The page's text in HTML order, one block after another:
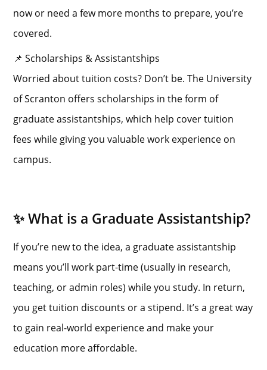
now or need a few more months to prepare, you’re
covered.
📌 Scholarships & Assistantships
Worried about tuition costs? Don’t be. The University
of Scranton offers scholarships in the form of
graduate assistantships, which help cover tuition
fees while giving you valuable work experience on
campus.
✨ What is a Graduate Assistantship?
If you’re new to the idea, a graduate assistantship
means you’ll work part-time (usually in research,
teaching, or admin roles) while you study. In return,
you get tuition discounts or a stipend. It’s a great way
to gain real-world experience and make your
education more affordable.